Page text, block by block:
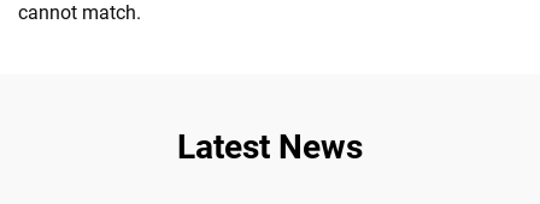
cannot match.
Latest News